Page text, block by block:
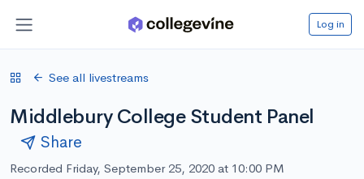
Log in
See all livestreams
Middlebury College Student Panel
Share
Recorded Friday, September 25, 2020 at 10:00 PM